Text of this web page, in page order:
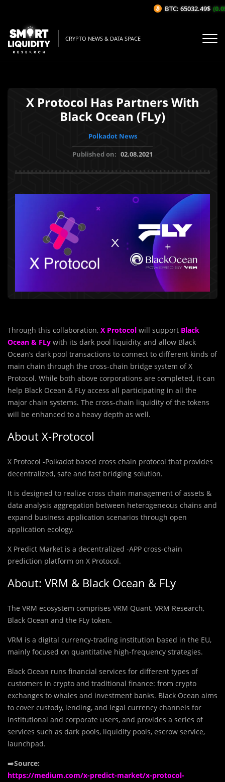
CRYPTO NEWS & DATA SPACE
X Protocol Has Partners With
Black Ocean (FLy)
Polkadot News
Published on: 02.08.2021
Through this collaboration, X Protocol will support Black
Ocean & FLy with its dark pool liquidity, and allow Black
Ocean’s dark pool transactions to connect to different kinds of
main chain through the cross-chain bridge system of X
Protocol. While both above corporations are completed, it can
help Black Ocean & FLy access all participating in all the
major chain systems. The cross-chain liquidity of the tokens
will be enhanced to a heavy depth as well.
About X-Protocol
X Protocol -Polkadot based cross chain protocol that provides
decentralized, safe and fast bridging solution.
It is designed to realize cross chain management of assets &
data analysis aggregation between heterogeneous chains and
expand business application scenarios through open
application ecology.
X Predict Market is a decentralized -APP cross-chain
prediction platform on X Protocol.
About: VRM & Black Ocean & FLy
The VRM ecosystem comprises VRM Quant, VRM Research,
Black Ocean and the FLy token.
VRM is a digital currency-trading institution based in the EU,
mainly focused on quantitative high-frequency strategies.
Black Ocean runs financial services for different types of
customers in crypto and traditional finance: from crypto
exchanges to whales and investment banks. Black Ocean aims
to cover custody, lending, and legal currency channels for
institutional and corporate users, and provides a series of
services such as dark pools, liquidity pools, escrow service,
launchpad.
➡️Source:
https://medium.com/x-predict-market/x-protocol-
BTC: 65032.49$